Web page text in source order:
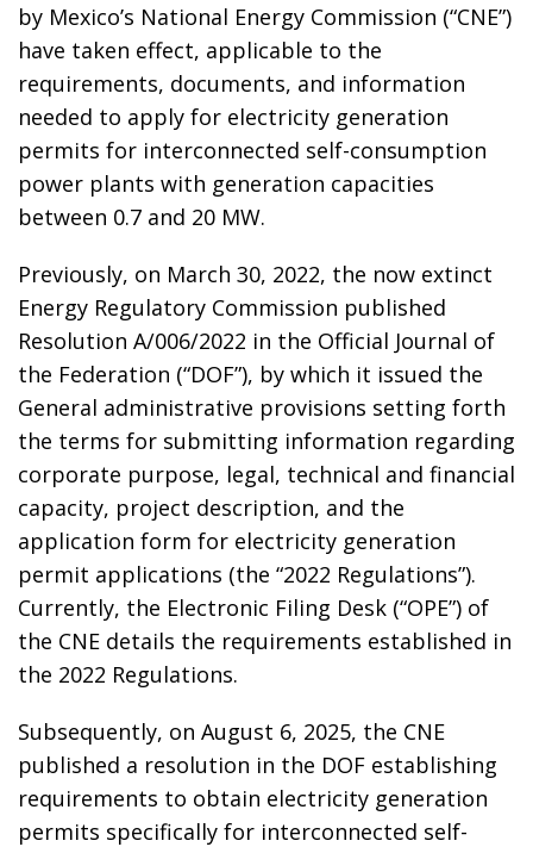
by Mexico’s National Energy Commission (“CNE”)
have taken effect, applicable to the
requirements, documents, and information
needed to apply for electricity generation
permits for interconnected self-consumption
power plants with generation capacities
between 0.7 and 20 MW.
Previously, on March 30, 2022, the now extinct
Energy Regulatory Commission published
Resolution A/006/2022 in the Official Journal of
the Federation (“DOF”), by which it issued the
General administrative provisions setting forth
the terms for submitting information regarding
corporate purpose, legal, technical and financial
capacity, project description, and the
application form for electricity generation
permit applications (the “2022 Regulations”).
Currently, the Electronic Filing Desk (“OPE”) of
the CNE details the requirements established in
the 2022 Regulations.
Subsequently, on August 6, 2025, the CNE
published a resolution in the DOF establishing
requirements to obtain electricity generation
permits specifically for interconnected self-